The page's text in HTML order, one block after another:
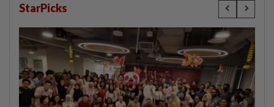
StarPicks